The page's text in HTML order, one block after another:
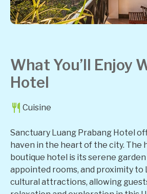
What You’ll Enjoy
Hotel
Cuisine
Sanctuary Luang Prabang Hotel
haven in the heart of the city. The
boutique hotel is its serene
appointed rooms, and proximity to
cultural attractions, allowing